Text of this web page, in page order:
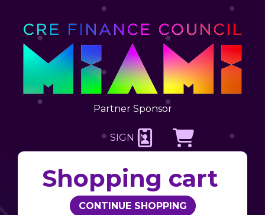
Partner Sponsor
SIGN INCREATE AN ACCOUNT
Shopping cart